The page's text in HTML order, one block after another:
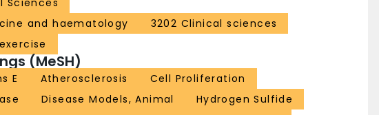
Sciences
and haematology
3202 Clinical sciences
(MeSH)
E Atherosclerosis
Cell Proliferation
Disease Models, Animal
Hydrogen Sulfide